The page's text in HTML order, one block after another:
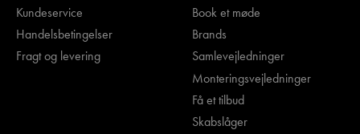
Kundeservice
Handelsbetingelser
Fragt og levering
Book et møde
Brands
Samlevejledninger
Monteringsvejledninger
Få et tilbud
Skabslåger